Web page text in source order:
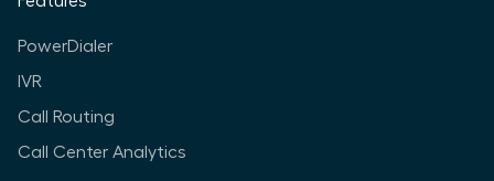
PowerDialer
IVR
Call Routing
Call Center Analytics